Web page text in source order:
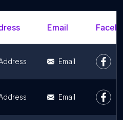
Email
Email
Email